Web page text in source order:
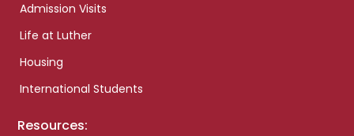
Admission Visits
Life at Luther
Housing
International Students
Resources: